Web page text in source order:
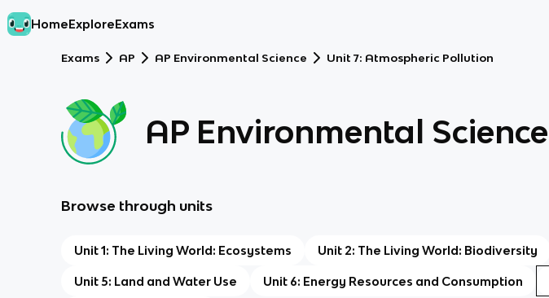
HomeExploreExams
Exams AP AP Environmental Science Unit 7: Atmospheric Pollution
AP Environmental Science
Browse through units
Unit 1: The Living World: Ecosystems Unit 2: The Living World: Biodiversity
Unit 5: Land and Water Use Unit 6: Energy Resources and Consumption